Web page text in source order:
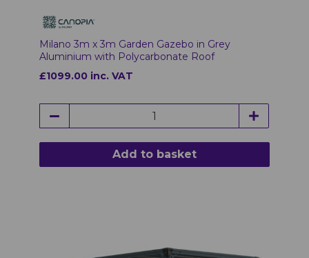
Milano 3m x 3m Garden Gazebo in Grey
Aluminium with Polycarbonate Roof
£1099.00 inc. VAT
Add to basket